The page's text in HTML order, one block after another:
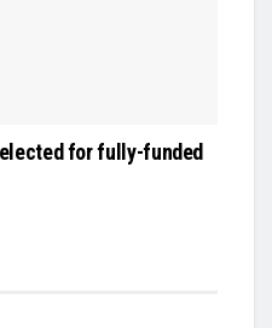
for fully-funded